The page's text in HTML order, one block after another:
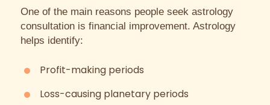
One of the main reasons people seek astrology
consultation is financial improvement. Astrology
helps identify:
Profit-making periods
Loss-causing planetary periods